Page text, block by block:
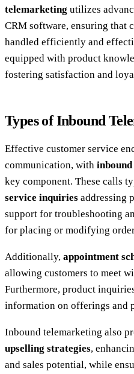
telemarketing utilizes
CRM software, ensuring that
handled efficiently and
equipped with product
fostering satisfaction and
Types of Inbound
Effective customer service
communication, with
key component. These calls
service inquiries addressing
support for troubleshooting
for placing or modifying
Additionally, appointment
allowing customers to meet
Furthermore, product
information on offerings and
Inbound telemarketing also
upselling strategies,
and sales potential, while